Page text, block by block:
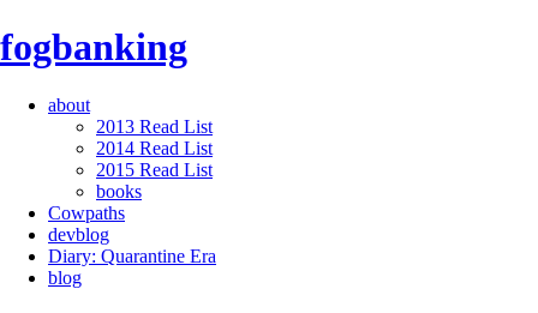
fogbanking
about
2013 Read List
2014 Read List
2015 Read List
books
Cowpaths
devblog
Diary: Quarantine Era
blog